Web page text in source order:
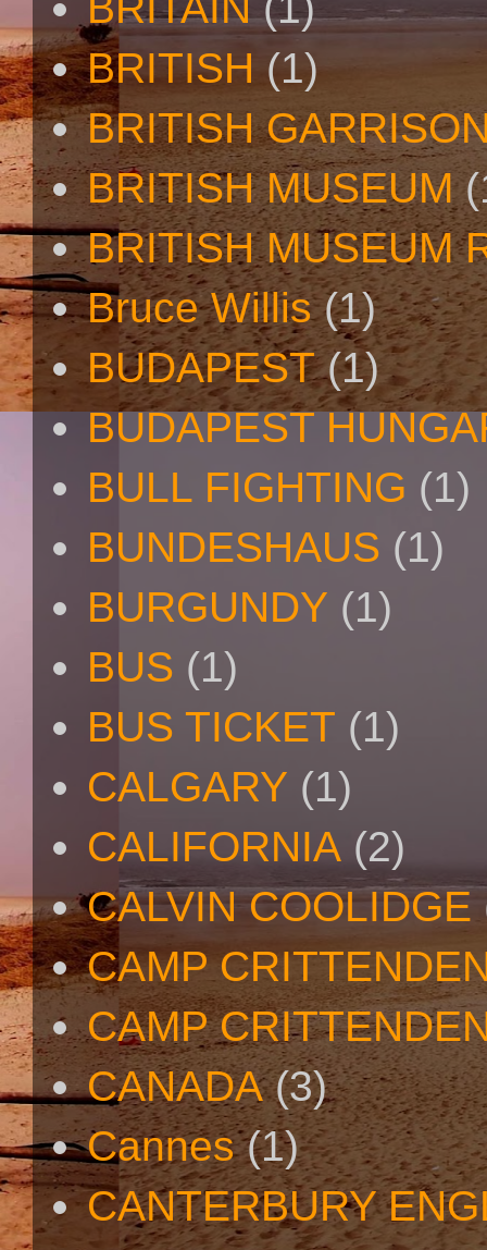
BRITISH (1)
BRITISH
BRITISH MUSEUM
BRITISH MUSEUM
Bruce Willis (1)
BUDAPEST (1)
BUDAPEST
BULL FIGHTING (1)
BUNDESHAUS (1)
BURGUNDY (1)
BUS (1)
BUS TICKET (1)
CALGARY (1)
CALIFORNIA (2)
CALVIN COOLIDGE
CAMP
CAMP
CANADA (3)
Cannes (1)
CANTERBURY